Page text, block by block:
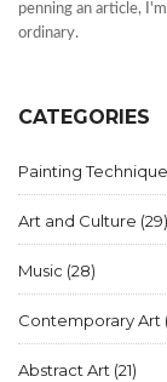
penning an article,
ordinary.
CATEGORIES
Painting
Art and Culture (29)
Music (28)
Contemporary Art
Abstract Art (21)